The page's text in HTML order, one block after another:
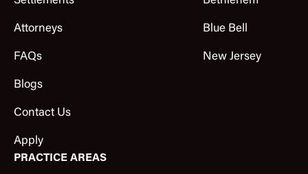
Attorneys
FAQs
Blogs
Contact Us
Apply
Blue Bell
New Jersey
PRACTICE AREAS